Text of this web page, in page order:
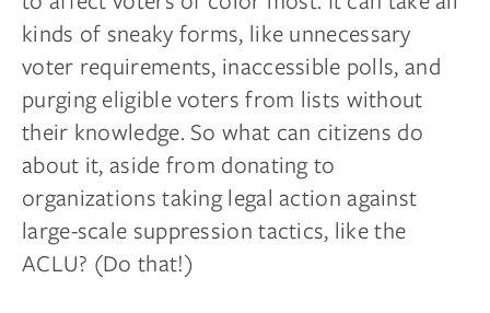
kinds of sneaky forms, like unnecessary
voter requirements, inaccessible polls, and
purging eligible voters from lists without
their knowledge. So what can citizens do
about it, aside from donating to
organizations taking legal action against
large-scale suppression tactics, like the
ACLU? (Do that!)